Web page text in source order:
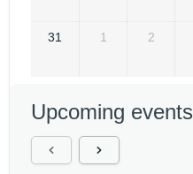
31 1 2
Upcoming events